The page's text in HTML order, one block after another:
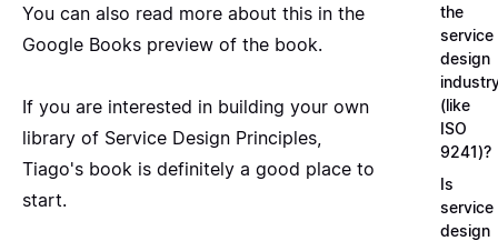
You can also read more about this in the
Google Books preview of the book.
If you are interested in building your own
library of Service Design Principles,
Tiago's book is definitely a good place to
start.
the
service
design
(like
ISO
9241)?
Is
service
design